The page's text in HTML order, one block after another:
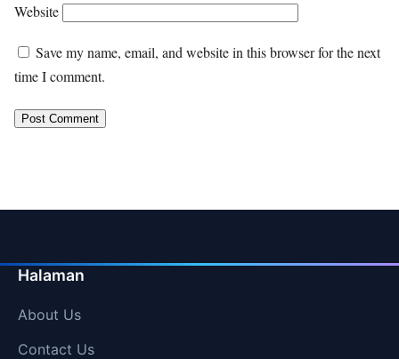
Website
Save my name, email, and website in this browser for the next
time I comment.
Halaman
About Us
Contact Us